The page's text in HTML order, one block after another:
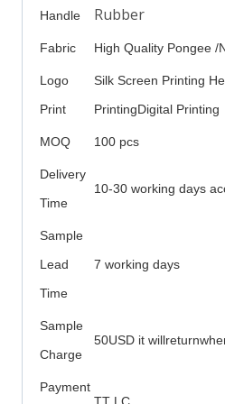
Handle Rubber
Fabric High Quality Pongee /
Logo
Print
Silk Screen Printing
PrintingDigital Printing
MOQ 100 pcs
Delivery
Time
10-30 working days
Sample
Lead
Time
7 working days
Sample
Charge
50USD it
Payment
TT LC